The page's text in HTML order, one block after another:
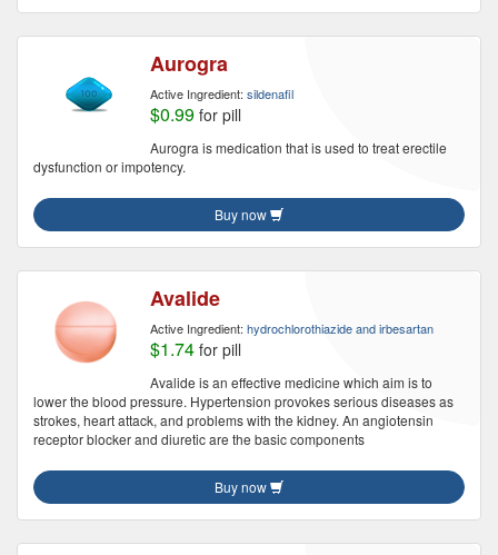
Aurogra
Active Ingredient: sildenafil
$0.99 for pill
Aurogra is medication that is used to treat erectile
dysfunction or impotency.
Buy now
Avalide
Active Ingredient: hydrochlorothiazide and irbesartan
$1.74 for pill
Avalide is an effective medicine which aim is to
lower the blood pressure. Hypertension provokes serious diseases as
strokes, heart attack, and problems with the kidney. An angiotensin
receptor blocker and diuretic are the basic components
Buy now